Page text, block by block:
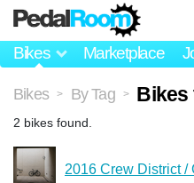
Bikes Marketplace
Bikes > By Tag > Bikes
2 bikes found.
2016 Crew District /